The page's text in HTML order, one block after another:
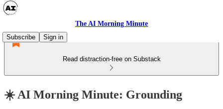
The AI Morning Minute
Subscribe
Sign in
Read distraction-free on Substack
☀️ AI Morning Minute: Grounding